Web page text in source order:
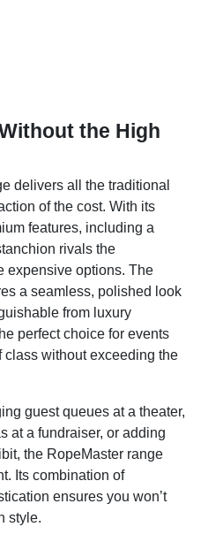
the High
delivers all the traditional
of the cost. With its
features, including a
rivals the
expensive options. The
a seamless, polished look
from luxury
perfect choice for events
class without exceeding the
guest queues at a theater,
at a fundraiser, or adding
the RopeMaster range
Its combination of
ensures you won’t
style.